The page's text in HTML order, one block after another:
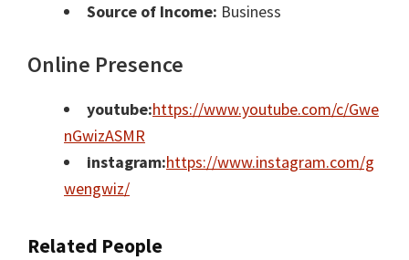
Source of Income: Business
Online Presence
youtube:https://www.youtube.com/c/Gwe
nGwizASMR
instagram:https://www.instagram.com/g
wengwiz/
Related People